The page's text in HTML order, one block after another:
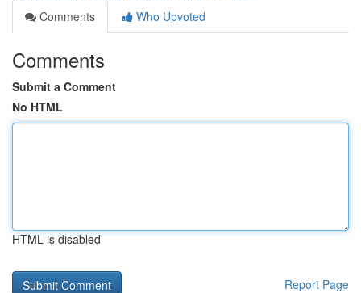
Comments
Who Upvoted
Comments
Submit a Comment
No HTML
HTML is disabled
Report Page